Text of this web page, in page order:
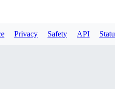
Privacy Safety API